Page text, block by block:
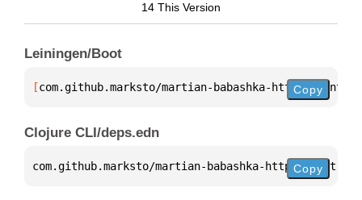
14 This Version
Leiningen/Boot
[com.github.marksto/martian-babashka-http-client
Copy
Clojure CLI/deps.edn
com.github.marksto/martian-babashka-http-client
Copy